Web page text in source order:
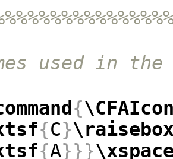
used in the
{
{C}
{A}}}